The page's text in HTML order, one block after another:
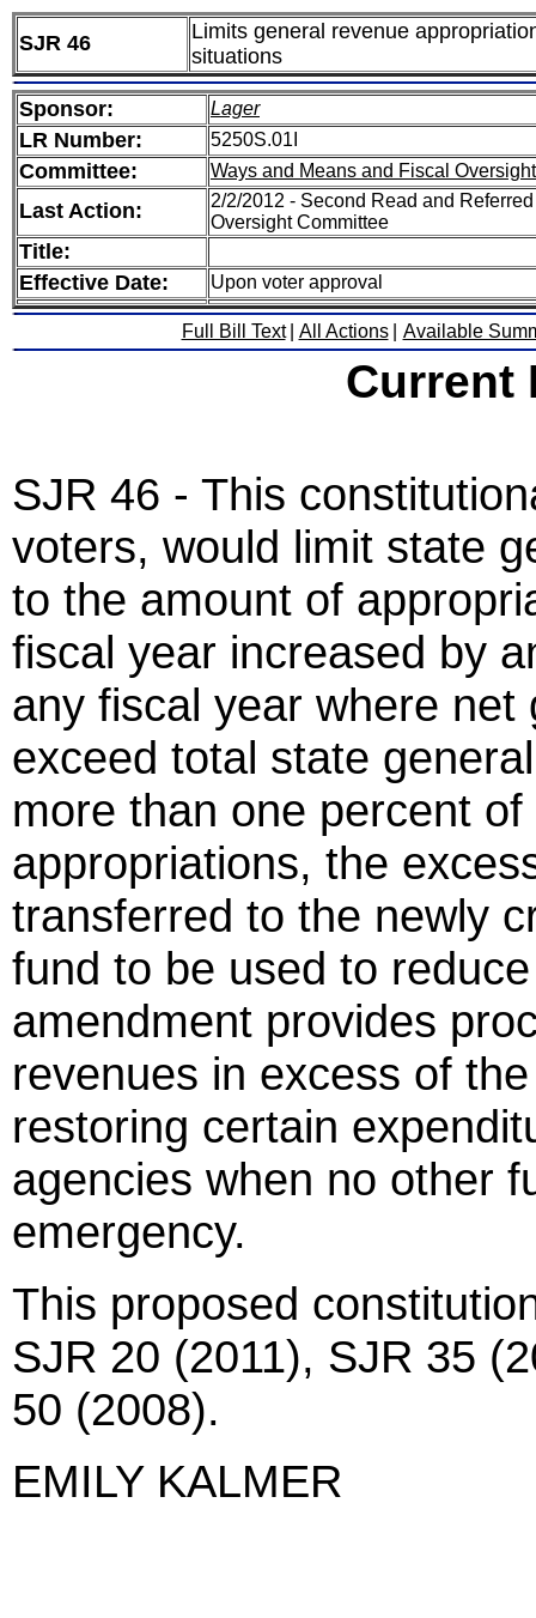
SJR 46
Limits general revenue
situations
Sponsor: Lager
LR Number: 5250S.01I
Committee: Ways and Means and Fiscal Oversight
Last Action:
2/2/2012 - Second Read and
Oversight Committee
Title:
Effective Date:
Upon voter approval
Full Bill Text All Actions Available
Current
SJR 46 - This
voters, would limit state
to the amount of
fiscal year increased by
any fiscal year where
exceed total state
more than one percent
appropriations, the
transferred to the newly
fund to be used to
amendment provides
revenues in excess of
restoring certain
agencies when no other
emergency.
This proposed
SJR 20 (2011), SJR 35
50 (2008).
EMILY KALMER